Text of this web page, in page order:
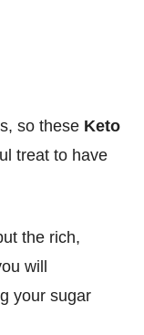
so these Keto
treat to have
the rich,
will
your sugar